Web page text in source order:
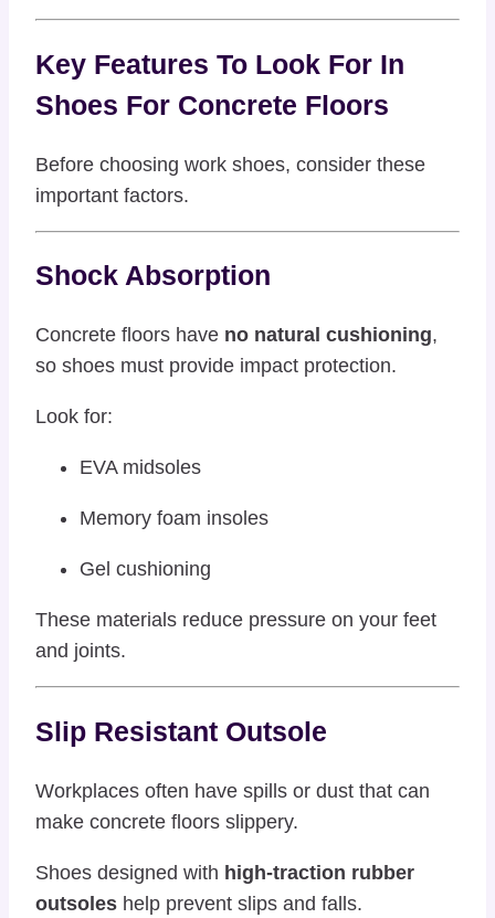
Key Features To Look For In
Shoes For Concrete Floors
Before choosing work shoes, consider these
important factors.
Shock Absorption
Concrete floors have no natural cushioning,
so shoes must provide impact protection.
Look for:
EVA midsoles
Memory foam insoles
Gel cushioning
These materials reduce pressure on your feet
and joints.
Slip Resistant Outsole
Workplaces often have spills or dust that can
make concrete floors slippery.
Shoes designed with high-traction rubber
outsoles help prevent slips and falls.